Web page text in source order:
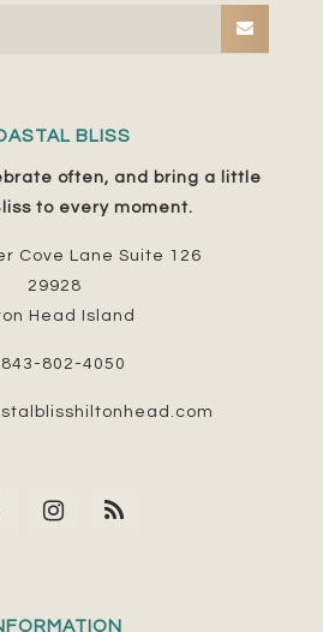
BLISS
often, and bring a little
to every moment.
Cove Lane Suite 126
29928
Head Island
843-802-4050